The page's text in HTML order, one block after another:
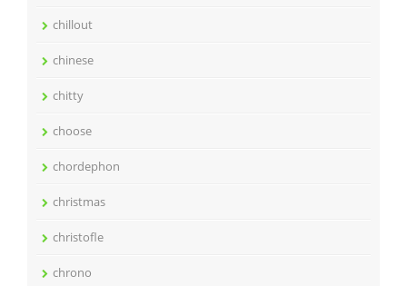
chillout
chinese
chitty
choose
chordephon
christmas
christofle
chrono